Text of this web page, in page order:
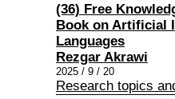
(36) Free
Book on Artificial
Languages
Rezgar Akrawi
2025 / 9 / 20
Research topics